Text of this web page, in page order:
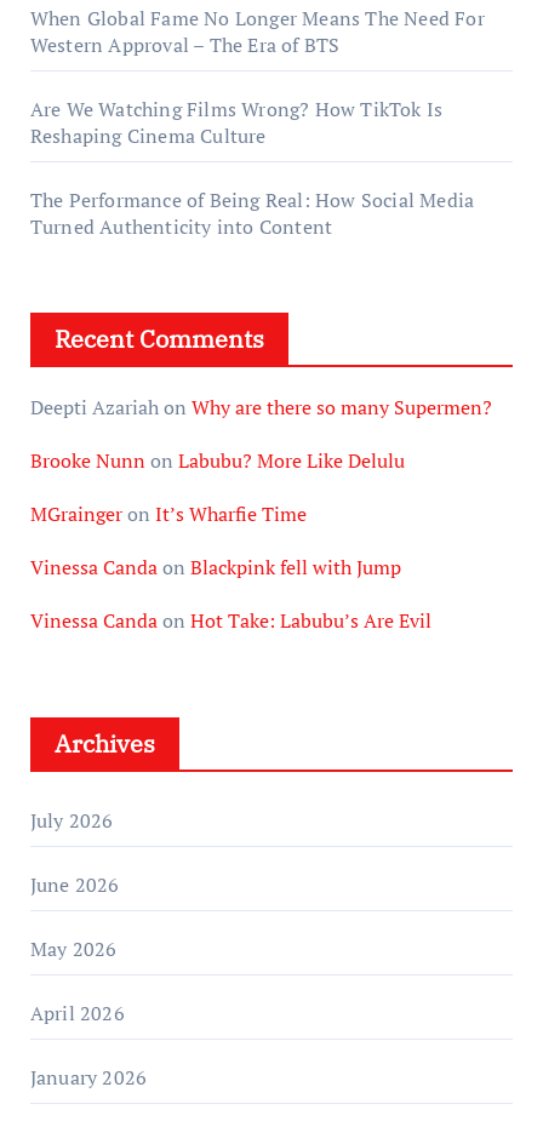
When Global Fame No Longer Means The Need For
Western Approval – The Era of BTS
Are We Watching Films Wrong? How TikTok Is
Reshaping Cinema Culture
The Performance of Being Real: How Social Media
Turned Authenticity into Content
Recent Comments
Deepti Azariahon Why are there so many Supermen?
Brooke Nunn on Labubu? More Like Delulu
MGraingeron It’s Wharfie Time
Vinessa Candaon Blackpink fell with Jump
Vinessa Candaon Hot Take: Labubu’s Are Evil
Archives
July 2026
June 2026
May 2026
April 2026
January 2026